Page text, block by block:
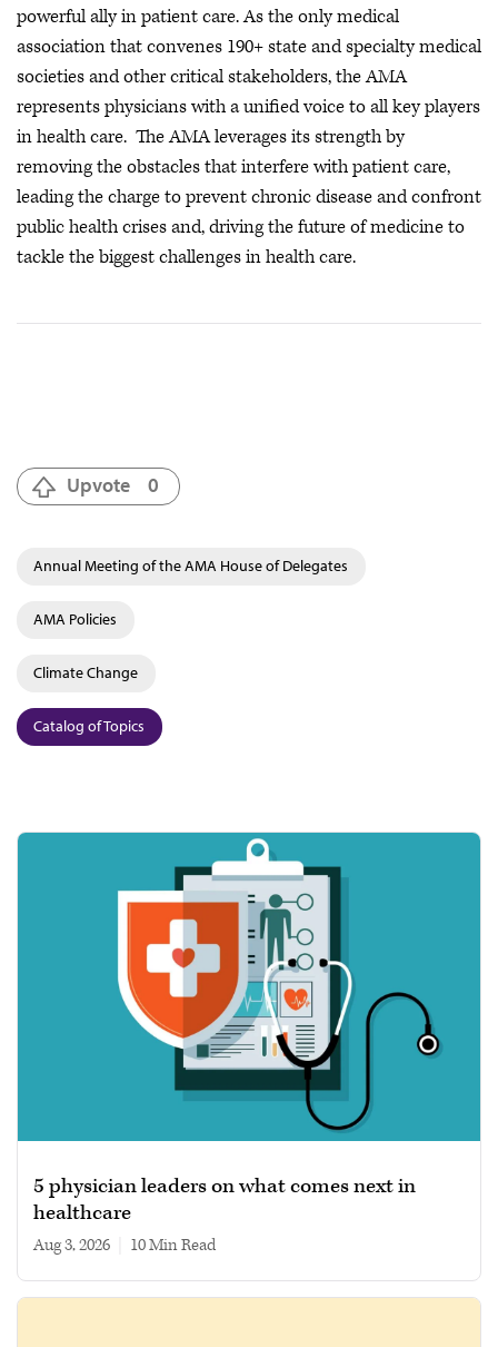
powerful ally in patient care. As the only medical
association that convenes 190+ state and specialty medical
societies and other critical stakeholders, the AMA
represents physicians with a unified voice to all key players
in health care. The AMA leverages its strength by
removing the obstacles that interfere with patient care,
leading the charge to prevent chronic disease and confront
public health crisesand, driving the future of medicine to
tackle the biggest challenges in health care.
Upvote 0
Annual Meeting of the AMA House of Delegates
AMA Policies
Climate Change
Catalog of Topics
5 physician leaders on what comes next in
healthcare
Aug 3, 2026 10 min read